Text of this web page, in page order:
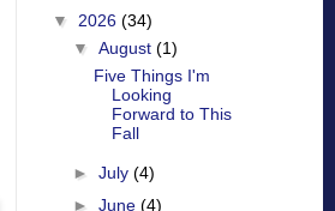
▼ 2026 (34)
▼ August (1)
Five Things I'm
Looking
Forward to This
Fall
► July (4)
► June (4)